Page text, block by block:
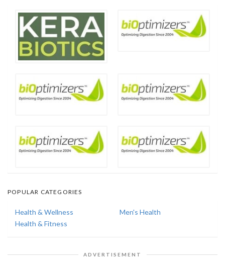
POPULAR CATEGORIES
Health & Wellness
Men's Health
Health & Fitness
ADVERTISEMENT